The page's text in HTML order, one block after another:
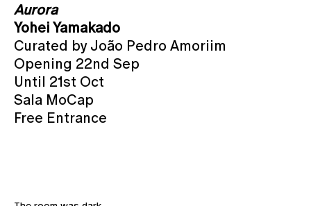
Aurora
Yohei Yamakado
Curated by João Pedro Amoriim
Opening 22nd Sep
Until 21st Oct
Sala MoCap
Free Entrance